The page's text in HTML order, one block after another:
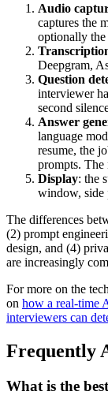
Audio
captures the
optionally
Deepgram,
Question
interviewer
second
Answer
language
resume, the
prompts. The
Display: the
window, side
The differences
(2) prompt
design, and (4)
are increasingly
For more on the
on how a real-time
interviewers can
Frequently
What is the